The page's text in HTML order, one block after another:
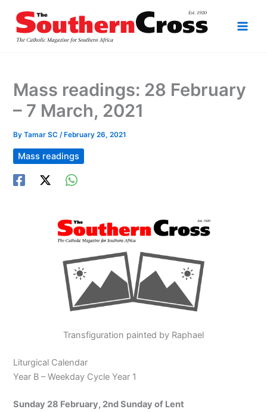
content
Mass readings: 28 February
– 7 March, 2021
ByTamar SC/ February 26, 2021
Mass readings
Transfiguration painted by Raphael
Liturgical Calendar
Year B – Weekday Cycle Year 1
Sunday 28 February, 2nd Sunday of Lent